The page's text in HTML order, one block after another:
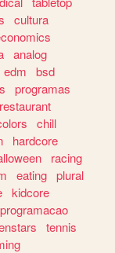
cultura
analog
edm
bsd
programas
restaurant
chill
hardcore
racing
eating plural
kidcore
programacao
tennis